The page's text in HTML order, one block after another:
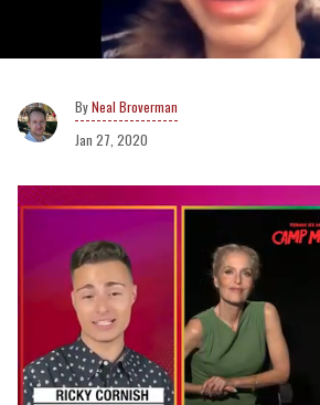
Neal Broverman
Jan 27, 2020